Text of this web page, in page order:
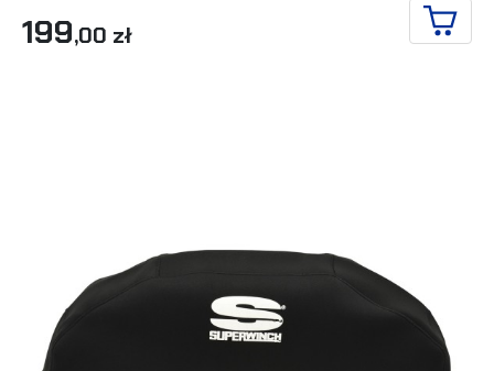
199,00 zł ADD